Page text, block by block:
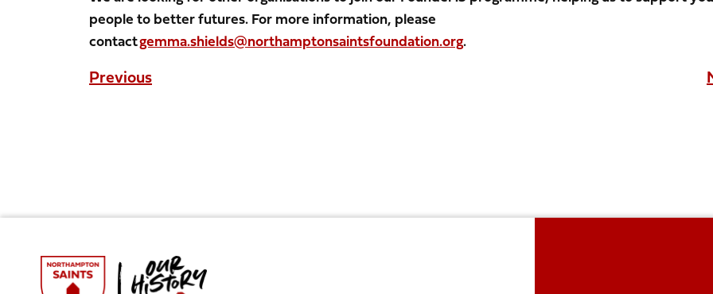
people to better futures. For more information, please
contactgemma.shields@northamptonsaintsfoundation.org.
Previous